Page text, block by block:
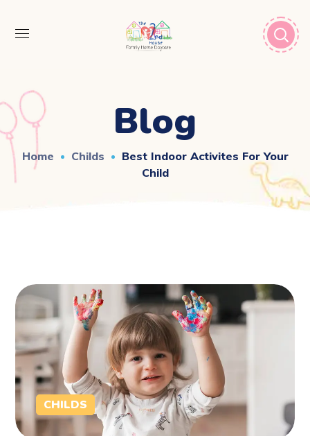
Blog
Home Childs
Best Indoor Activites For Your
Child
CHILDS